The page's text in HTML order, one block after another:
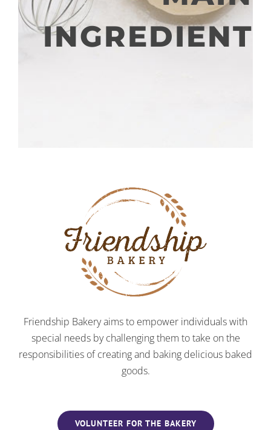
INGREDIENT
Friendship Bakery aims to empower individuals with
special needs by challenging them to take on the
responsibilities of creating and baking delicious baked
goods.
VOLUNTEER FOR THE BAKERY